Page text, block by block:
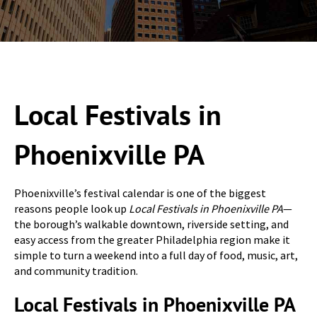
Local Festivals in
Phoenixville PA
Phoenixville’s festival calendar is one of the biggest
reasons people look up Local Festivals in Phoenixville PA—
the borough’s walkable downtown, riverside setting, and
easy access from the greater Philadelphia region make it
simple to turn a weekend into a full day of food, music, art,
and community tradition.
Local Festivals in Phoenixville PA